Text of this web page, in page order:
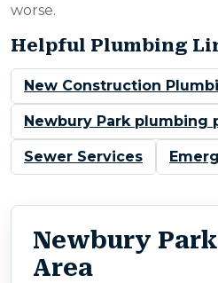
worse.
Helpful Plumbing
New Construction
Newbury Park plumbing
Sewer Services
Newbury
Area